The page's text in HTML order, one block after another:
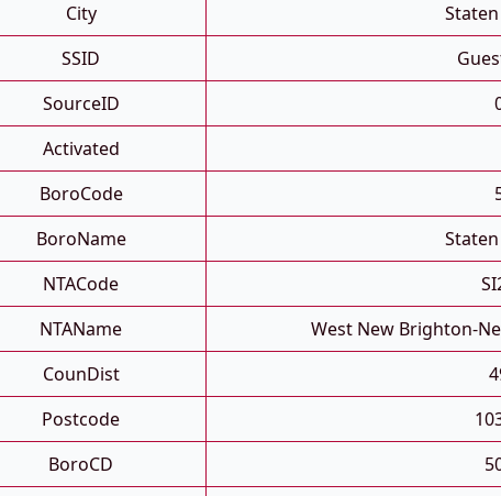
City
SSID
SourceID
Activated
BoroCode
BoroName
NTACode
NTAName
West New Brighton-
CounDist
Postcode
BoroCD